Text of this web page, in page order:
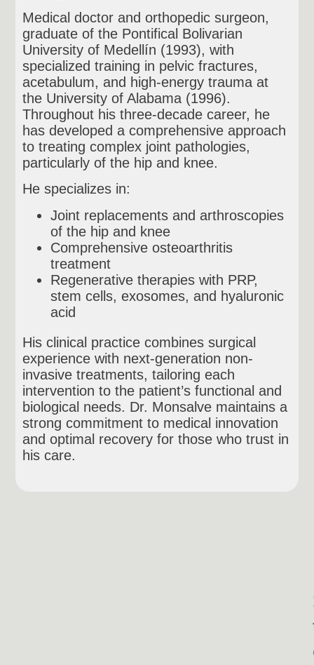
Medical doctor and orthopedic surgeon,
graduate of the Pontifical Bolivarian
University of Medellín (1993), with
specialized training in pelvic fractures,
acetabulum, and high-energy trauma at
the University of Alabama (1996).
Throughout his three-decade career, he
has developed a comprehensive approach
to treating complex joint pathologies,
particularly of the hip and knee.
He specializes in:
Joint replacements and arthroscopies
of the hip and knee
Comprehensive osteoarthritis
treatment
Regenerative therapies with PRP,
stem cells, exosomes, and hyaluronic
acid
His clinical practice combines surgical
experience with next-generation non-
invasive treatments, tailoring each
intervention to the patient’s functional and
biological needs. Dr. Monsalve maintains a
strong commitment to medical innovation
and optimal recovery for those who trust in
his care.